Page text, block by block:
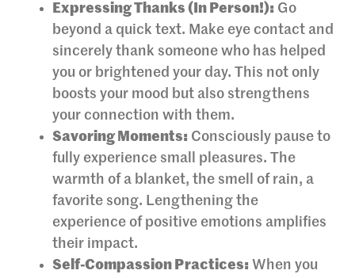
Expressing Thanks (In Person!): Go
beyond a quick text. Make eye contact and
sincerely thank someone who has helped
you or brightened your day. This not only
boosts your mood but also strengthens
your connection with them.
Savoring Moments: Consciously pause to
fully experience small pleasures. The
warmth of a blanket, the smell of rain, a
favorite song. Lengthening the
experience of positive emotions amplifies
their impact.
Self-Compassion Practices: When you